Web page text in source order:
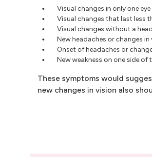
Visual changes in only one eye
Visual changes that last less
Visual changes without a
New headaches or changes in
Onset of headaches or
New weakness on one side
These symptoms would
new changes in vision also